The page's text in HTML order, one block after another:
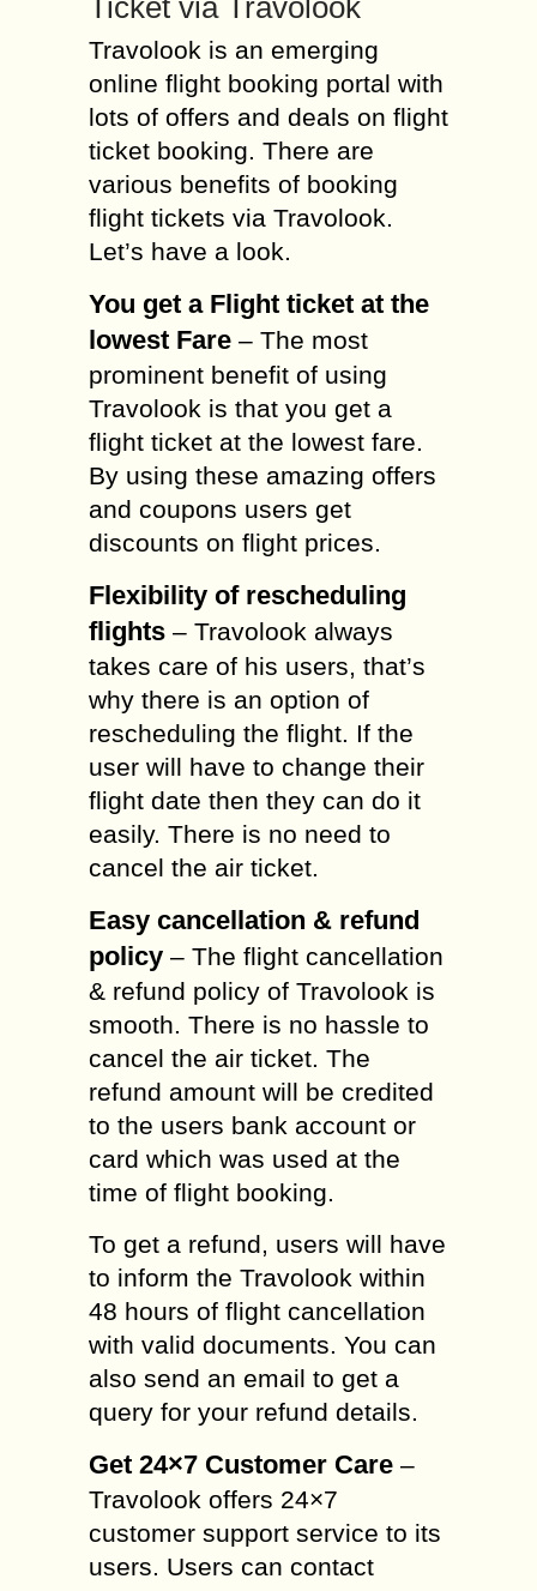
Ticket via Travolook
Travolook is an emerging
online flight booking portal with
lots of offers and deals on flight
ticket booking. There are
various benefits of booking
flight tickets via Travolook.
Let’s have a look.
You get a Flight ticket at the
lowest Fare – The most
prominent benefit of using
Travolook is that you get a
flight ticket at the lowest fare.
By using these amazing offers
and coupons users get
discounts on flight prices.
Flexibility of rescheduling
flights – Travolook always
takes care of his users, that’s
why there is an option of
rescheduling the flight. If the
user will have to change their
flight date then they can do it
easily. There is no need to
cancel the air ticket.
Easy cancellation & refund
policy – The flight cancellation
& refund policy of Travolook is
smooth. There is no hassle to
cancel the air ticket. The
refund amount will be credited
to the users bank account or
card which was used at the
time of flight booking.
To get a refund, users will have
to inform the Travolook within
48 hours of flight cancellation
with valid documents. You can
also send an email to get a
query for your refund details.
Get 24×7 Customer Care –
Travolook offers 24×7
customer support service to its
users. Users can contact